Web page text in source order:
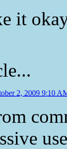
it
2, 2009 9:10